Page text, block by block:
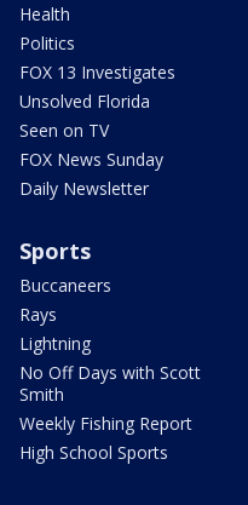
Health
Politics
FOX 13 Investigates
Unsolved Florida
Seen on TV
FOX News Sunday
Daily Newsletter
Sports
Buccaneers
Rays
Lightning
No Off Days with Scott
Smith
Weekly Fishing Report
High School Sports